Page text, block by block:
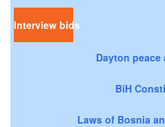
Interview bids
Dayton peace
BiH
Laws of Bosnia